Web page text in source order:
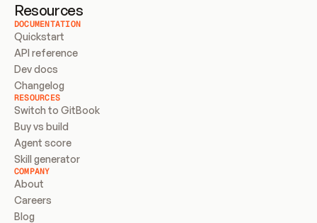
Resources
DOCUMENTATION
Quickstart
API reference
Dev docs
Changelog
RESOURCES
Switch to GitBook
Buy vs build
Agent score
Skill generator
COMPANY
About
Careers
Blog